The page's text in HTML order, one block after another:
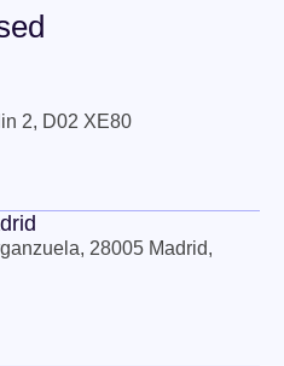
2, D02 XE80
28005 Madrid,